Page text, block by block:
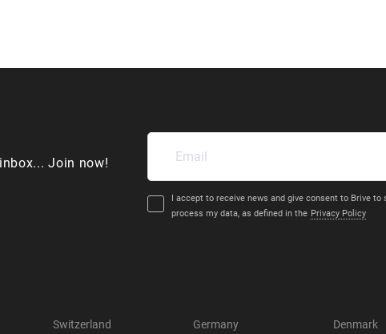
Join now!
I accept to receive news and give consent to Brive to
process my data, as defined in the Privacy Policy
Switzerland Germany Denmark